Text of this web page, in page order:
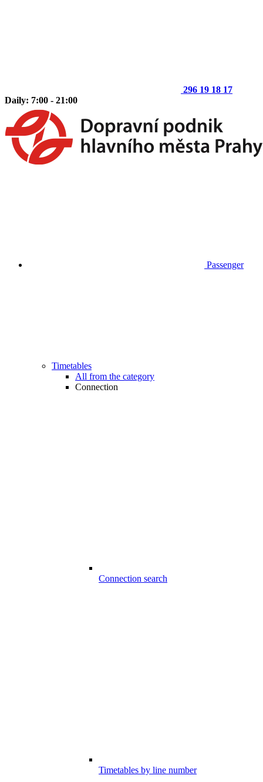
296 19 18 17
Daily: 7:00 - 21:00
Passenger
Timetables
All from the category
Connection
Connection search
Timetables by line number